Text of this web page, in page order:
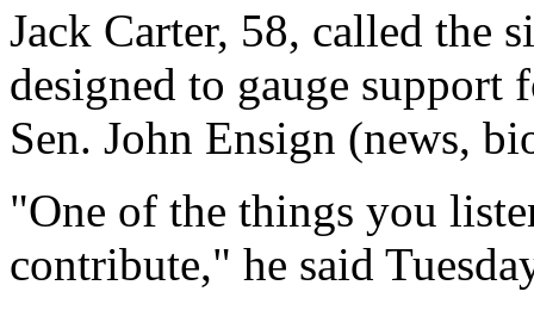
Jack Carter, 58, called the
designed to gauge
Sen. John Ensign (news,
"One of the things you
contribute," he said